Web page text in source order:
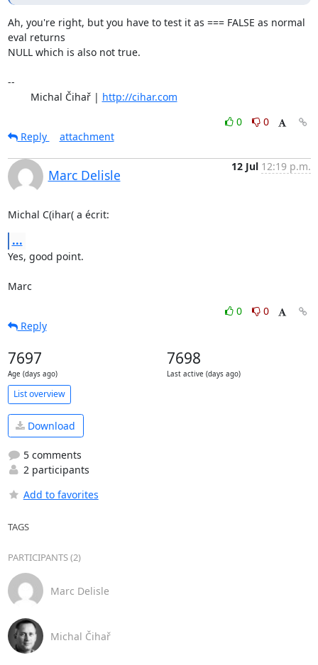
Ah, you're right, but you have to test it as === FALSE as normal
eval returns
NULL which is also not true.
--
	Michal Čihař |
http://cihar.com
0
0
Reply
attachment
Marc Delisle
12 Jul 12:19 p.m.
Michal C(ihar( a écrit:
...
Yes, good point.
Marc
0
0
Reply
7697
Age (days ago)
7698
Last active (days ago)
List overview
Download
5 comments
2 participants
Add to favorites
TAGS
PARTICIPANTS (2)
Marc Delisle
Michal Čihař